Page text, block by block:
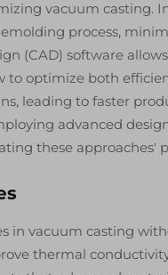
vacuum casting.
process,
(CAD) software
optimize both
leading to faster
advanced
these approaches'
in vacuum casting
thermal